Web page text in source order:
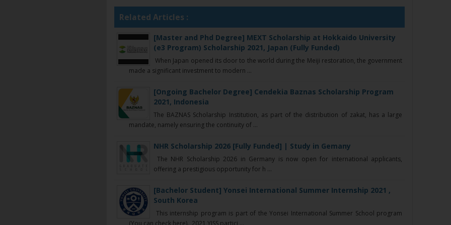
Related Articles :
[Master and Phd Degree] MEXT Scholarship at Hokkaido University
(e3 Program) Scholarship 2021, Japan (Fully Funded)
When Japan opened its door to the world during the Meiji restoration, the government
made a significant investment to modern ...
[Ongoing Bachelor Degree] Cendekia Baznas Scholarship Program
2021, Indonesia
The BAZNAS Scholarship Institution, as part of the distribution of zakat, has a large
mandate, namely ensuring the continuity of ...
NHR Scholarship 2026 [Fully Funded] | Study in Gemany
The NHR Scholarship 2026 in Germany is now open for international applicants,
offering a prestigious opportunity for h ...
[Bachelor Student] Yonsei International Summer Internship 2021 ,
South Korea
This internship program is part of the Yonsei International Summer School program
(You can check here). 2021 YISS partici ...